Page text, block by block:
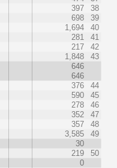
397
38
698
39
1,694
40
281
41
217
42
1,848
43
646
646
376
44
590
45
278
46
352
47
357
48
3,585
49
30
219
50
0